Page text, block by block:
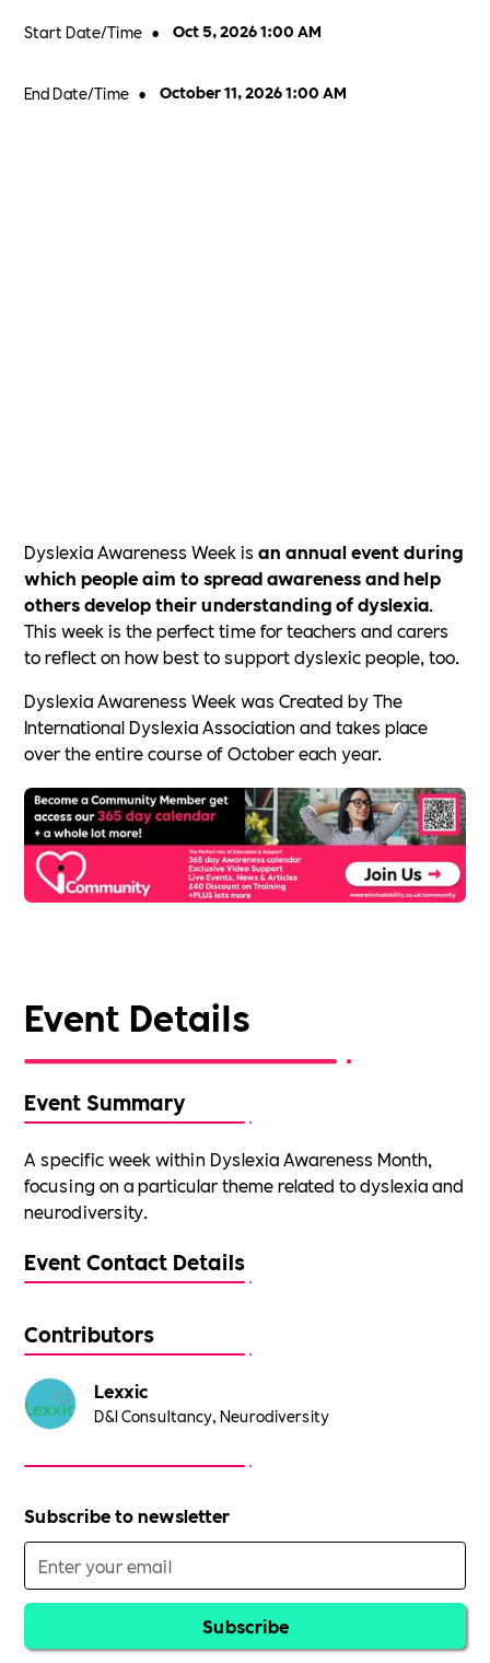
Start Date/Time • Oct 5, 2026 1:00 AM
End Date/Time • October 11, 2026 1:00 AM
Event Details
Event Summary
A specific week within Dyslexia Awareness Month,
focusing on a particular theme related to dyslexia and
neurodiversity.
Event Contact Details
Contributors
Lexxic
D&I Consultancy, Neurodiversity
Subscribe to newsletter
Dyslexia Awareness Week isan annual event during
which people aim to spread awareness and help
others develop their understanding of dyslexia.
This week is the perfect time for teachers and carers
to reflect on how best to support dyslexic people, too.
Dyslexia Awareness Week was Created by The
International Dyslexia Association and takes place
over the entire course of October each year.